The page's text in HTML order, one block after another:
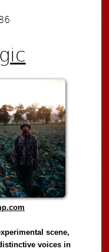
scene,
voices in